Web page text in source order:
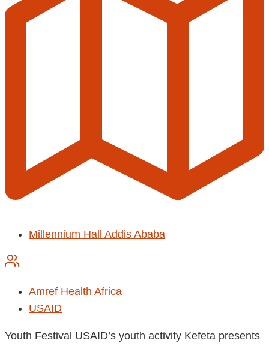
Millennium Hall Addis Ababa
Amref Health Africa
USAID
Youth Festival USAID’s youth activity Kefeta presents